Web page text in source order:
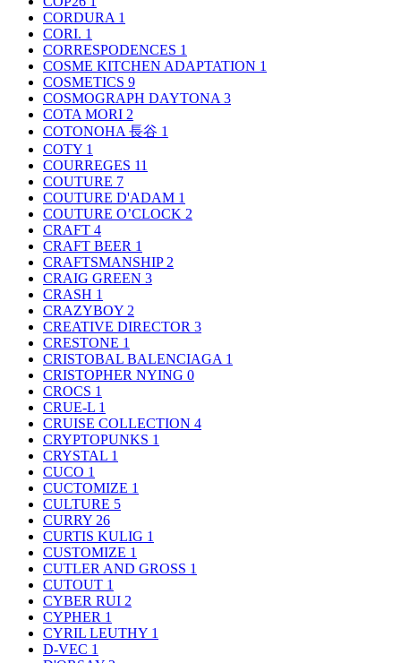
CORDURA 1
CORI. 1
CORRESPODENCES 1
COSME KITCHEN ADAPTATION 1
COSMETICS 9
COSMOGRAPH DAYTONA 3
COTA MORI 2
COTONOHA 長谷 1
COTY 1
COURREGES 11
COUTURE 7
COUTURE D'ADAM 1
COUTURE O’CLOCK 2
CRAFT 4
CRAFT BEER 1
CRAFTSMANSHIP 2
CRAIG GREEN 3
CRASH 1
CRAZYBOY 2
CREATIVE DIRECTOR 3
CRESTONE 1
CRISTOBAL BALENCIAGA 1
CRISTOPHER NYING 0
CROCS 1
CRUE-L 1
CRUISE COLLECTION 4
CRYPTOPUNKS 1
CRYSTAL 1
CUCO 1
CUCTOMIZE 1
CULTURE 5
CURRY 26
CURTIS KULIG 1
CUSTOMIZE 1
CUTLER AND GROSS 1
CUTOUT 1
CYBER RUI 2
CYPHER 1
CYRIL LEUTHY 1
D-VEC 1